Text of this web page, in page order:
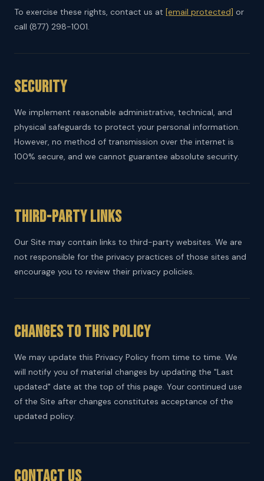
To exercise these rights, contact us at [email protected] or
call (877) 298-1001.
Security
We implement reasonable administrative, technical, and
physical safeguards to protect your personal information.
However, no method of transmission over the internet is
100% secure, and we cannot guarantee absolute security.
Third-Party Links
Our Site may contain links to third-party websites. We are
not responsible for the privacy practices of those sites and
encourage you to review their privacy policies.
Changes to This Policy
We may update this Privacy Policy from time to time. We
will notify you of material changes by updating the "Last
updated" date at the top of this page. Your continued use
of the Site after changes constitutes acceptance of the
updated policy.
Contact Us